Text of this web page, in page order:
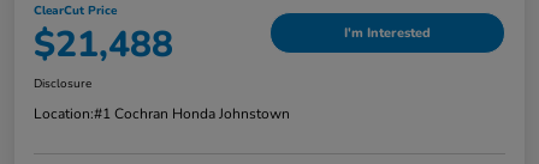
ClearCut Price
$21,488 I'm Interested
Disclosure
Location:#1 Cochran Honda Johnstown